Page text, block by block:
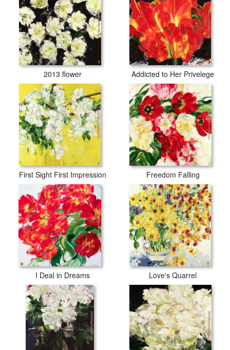
2013 flower Addicted to Her Privelege
First Sight First Impression Freedom Falling
I Deal in Dreams Love's Quarrel